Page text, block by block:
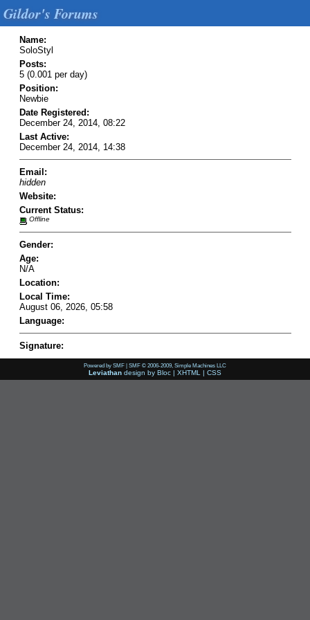
Gildor's Forums
Name:
SoloStyl
Posts:
5 (0.001 per day)
Position:
Newbie
Date Registered:
December 24, 2014, 08:22
Last Active:
December 24, 2014, 14:38
Email:
hidden
Website:
Current Status:
Offline
Gender:
Age:
N/A
Location:
Local Time:
August 06, 2026, 05:58
Language:
Signature:
Powered by SMF | SMF © 2006-2009, Simple Machines LLC
Leviathan design by Bloc | XHTML | CSS